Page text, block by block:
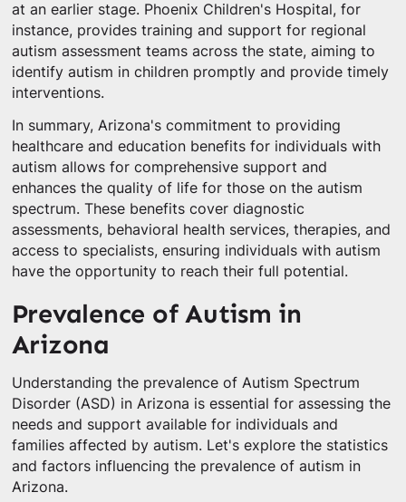
at an earlier stage. Phoenix Children's Hospital, for
instance, provides training and support for regional
autism assessment teams across the state, aiming to
identify autism in children promptly and provide timely
interventions.
In summary, Arizona's commitment to providing
healthcare and education benefits for individuals with
autism allows for comprehensive support and
enhances the quality of life for those on the autism
spectrum. These benefits cover diagnostic
assessments, behavioral health services, therapies, and
access to specialists, ensuring individuals with autism
have the opportunity to reach their full potential.
Prevalence of Autism in
Arizona
Understanding the prevalence of Autism Spectrum
Disorder (ASD) in Arizona is essential for assessing the
needs and support available for individuals and
families affected by autism. Let's explore the statistics
and factors influencing the prevalence of autism in
Arizona.